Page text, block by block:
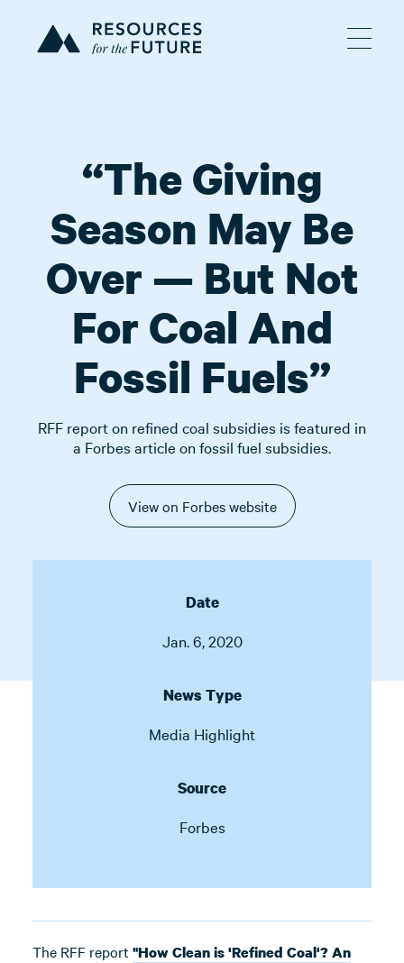
“The Giving
Season May Be
Over — But Not
For Coal And
Fossil Fuels”
RFF report on refined coal subsidies is featured in
a Forbes article on fossil fuel subsidies.
View on Forbes website
Date
Jan. 6, 2020
News Type
Media Highlight
Source
Forbes
The RFF report "How Clean is 'Refined Coal'? An